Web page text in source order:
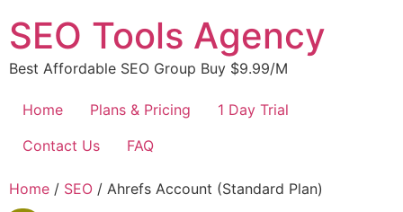
to
content
SEO Tools Agency
Best Affordable SEO Group Buy $9.99/M
Home Plans & Pricing
1 Day Trial
Contact Us
FAQ
Home / SEO / Ahrefs Account (Standard Plan)